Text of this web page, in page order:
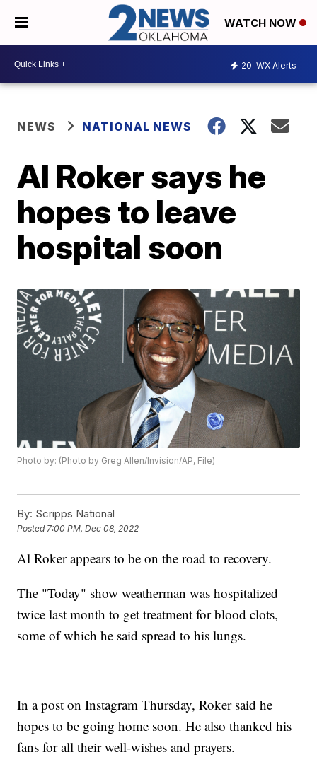
WATCH NOW
20 WX Alerts
NEWS NATIONAL NEWS
Al Roker says he
hopes to leave
hospital soon
Photo by: (Photo by Greg Allen/Invision/AP, File)
By: Scripps National
Posted 7:00 PM, Dec 08, 2022
Al Roker appears to be on the road to recovery.
The "Today" show weatherman was hospitalized
twice last month to get treatment for blood clots,
some of which he said spread to his lungs.
In a post on Instagram Thursday, Roker said he
hopes to be going home soon. He also thanked his
fans for all their well-wishes and prayers.